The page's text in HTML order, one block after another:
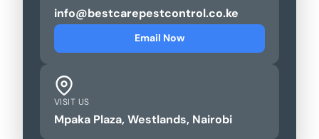
info@bestcarepestcontrol.co.ke
Email Now
VISIT US
Mpaka Plaza, Westlands, Nairobi